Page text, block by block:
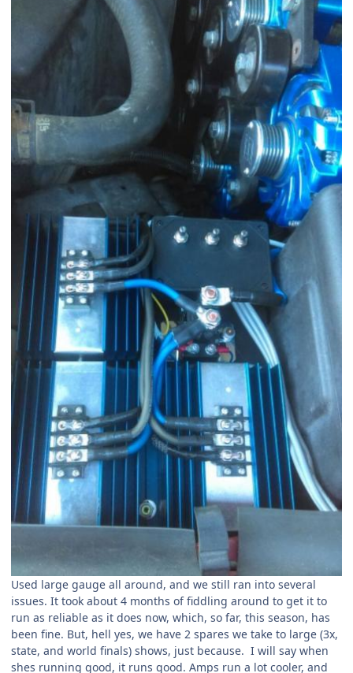
Used large gauge all around, and we still ran into several
issues. It took about 4 months of fiddling around to get it to
run as reliable as it does now, which, so far, this season, has
been fine. But, hell yes, we have 2 spares we take to large (3x,
state, and world finals) shows, just because. I will say when
shes running good, it runs good. Amps run a lot cooler, and